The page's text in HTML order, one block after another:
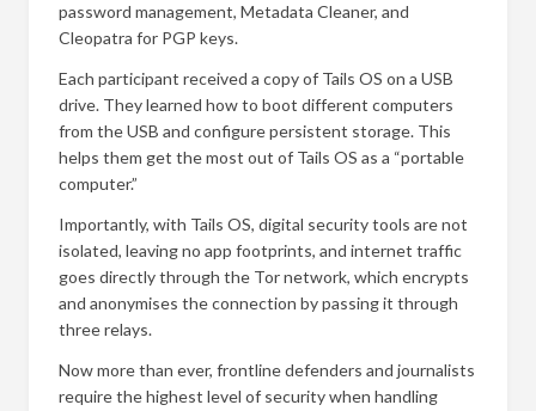
password management, Metadata Cleaner, and
Cleopatra for PGP keys.
Each participant received a copy of Tails OS on a USB
drive. They learned how to boot different computers
from the USB and configure persistent storage. This
helps them get the most out of Tails OS as a “portable
computer.”
Importantly, with Tails OS, digital security tools are not
isolated, leaving no app footprints, and internet traffic
goes directly through the Tor network, which encrypts
and anonymises the connection by passing it through
three relays.
Now more than ever, frontline defenders and journalists
require the highest level of security when handling